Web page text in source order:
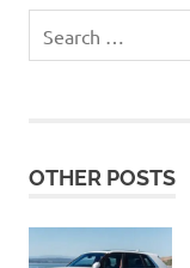
for:
OTHER POSTS